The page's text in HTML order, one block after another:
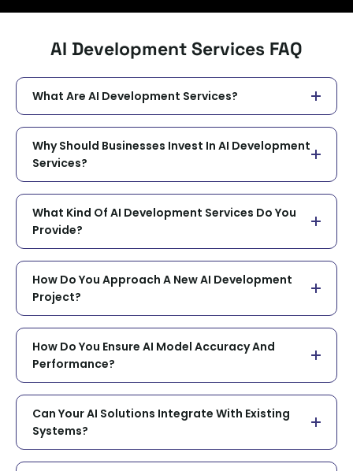
AI Development Services FAQ
What Are AI Development Services?
Why Should Businesses Invest In AI Development
Services?
What Kind Of AI Development Services Do You
Provide?
How Do You Approach A New AI Development
Project?
How Do You Ensure AI Model Accuracy And
Performance?
Can Your AI Solutions Integrate With Existing
Systems?